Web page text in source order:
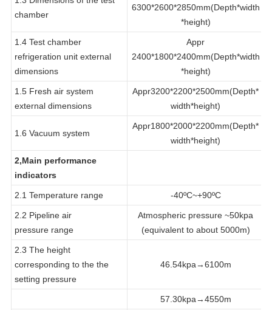
1.3 Dimensions of the test
Appr
6300*2600*2850mm(Depth*width
*height)
1.4 Test chamber
refrigeration unit external
Appr
2400*1800*2400mm(Depth*width
1.5 Fresh air system
Appr3200*2200*2500mm(Depth*
1.6 Vacuum system
Appr1800*2000*2200mm(Depth*
2,Main performance
indicators
2.1 Temperature range -40ºC~+90ºC
2.2 Pipeline air
pressure range
Atmospheric pressure ~50kpa
2.3 The height
corresponding to the the